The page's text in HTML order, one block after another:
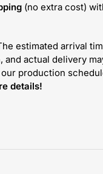
(no extra cost)
estimated arrival
and actual delivery
production
details!